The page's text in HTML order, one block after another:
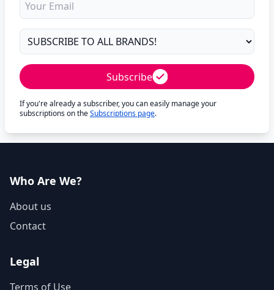
Subscribe
If you're already a subscriber, you can easily manage your
subscriptions on theSubscriptions page.
Who Are We?
About us
Contact
Legal
Terms of Use